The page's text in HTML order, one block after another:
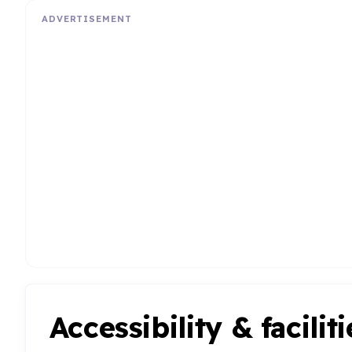
ADVERTISEMENT
Accessibility &